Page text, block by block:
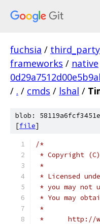
fuchsia / third_party
frameworks / native
/ . / cmds / lshal /
blob:
[file]
/*
* Copyright (C)
*
* Licensed
* you may not
* You may
*
*      http://